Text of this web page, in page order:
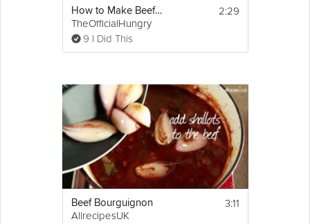
How to Make Beef Stock
TheOfficialHungry
9 I Did This
2:29
Beef Bourguignon
AllrecipesUK
3:11